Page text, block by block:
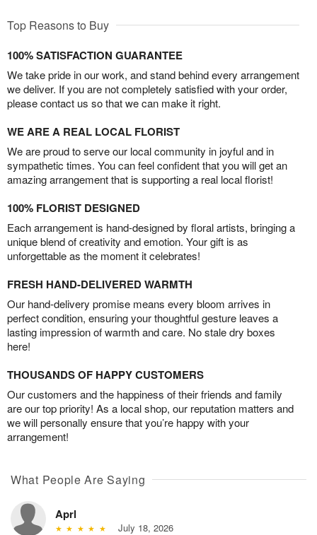
Top Reasons to Buy
100% SATISFACTION GUARANTEE
We take pride in our work, and stand behind every arrangement
we deliver. If you are not completely satisfied with your order,
please contact us so that we can make it right.
WE ARE A REAL LOCAL FLORIST
We are proud to serve our local community in joyful and in
sympathetic times. You can feel confident that you will get an
amazing arrangement that is supporting a real local florist!
100% FLORIST DESIGNED
Each arrangement is hand-designed by floral artists, bringing a
unique blend of creativity and emotion. Your gift is as
unforgettable as the moment it celebrates!
FRESH HAND-DELIVERED WARMTH
Our hand-delivery promise means every bloom arrives in
perfect condition, ensuring your thoughtful gesture leaves a
lasting impression of warmth and care. No stale dry boxes
here!
THOUSANDS OF HAPPY CUSTOMERS
Our customers and the happiness of their friends and family
are our top priority! As a local shop, our reputation matters and
we will personally ensure that you’re happy with your
arrangement!
What People Are Saying
Aprl
July 18, 2026